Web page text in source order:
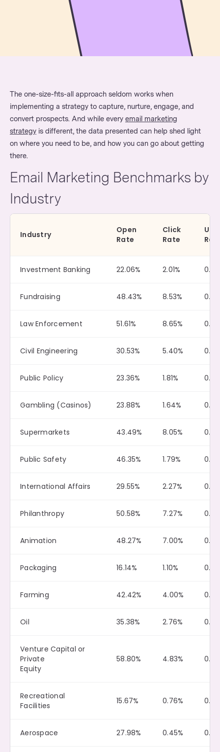
The one-size-fits-all approach seldom works when
implementing a strategy to capture, nurture, engage, and
convert prospects. And while every email marketing
strategy is different, the data presented can help shed light
on where you need to be, and how you can go about getting
there.
Email Marketing Benchmarks by
Industry
Industry
Open
Rate
Click
Rate
Investment Banking 22.06% 2.01%
Fundraising 48.43% 8.53%
Law Enforcement 51.61% 8.65%
Civil Engineering 30.53% 5.40%
Public Policy 23.36% 1.81%
Gambling (Casinos) 23.88% 1.64%
Supermarkets 43.49% 8.05% 0.11%
Public Safety 46.35% 1.79%
International Affairs 29.55% 2.27%
Philanthropy 50.58% 7.27%
Animation 48.27% 7.00%
Packaging 16.14% 1.10%
Farming 42.42% 4.00%
Oil 35.38% 2.76%
Venture Capital or
Private
Equity
58.80% 4.83%
Recreational
Facilities
15.67% 0.76%
Aerospace 27.98% 0.45%